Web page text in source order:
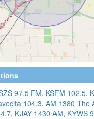
97.5 FM, KSFM 102.5,
104.3, AM 1380 The
, KJAY 1430 AM, KYWS